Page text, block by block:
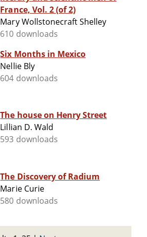
France, Vol. 2 (of 2)
Mary Wollstonecraft Shelley
610 downloads
Six Months in Mexico
Nellie Bly
604 downloads
The house on Henry Street
Lillian D. Wald
593 downloads
The Discovery of Radium
Marie Curie
580 downloads